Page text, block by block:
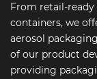
From retail-
containers, we
aerosol
of our product
providing